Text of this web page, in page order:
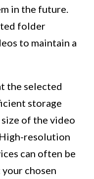
in the future.
folder
to maintain a
the selected
storage
of the video
resolution
can often be
chosen